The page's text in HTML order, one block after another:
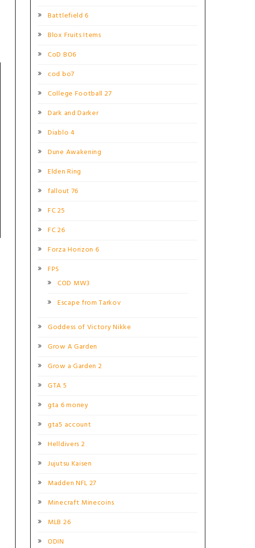
Battlefield 6
Blox Fruits Items
CoD BO6
cod bo7
College Football 27
Dark and Darker
Diablo 4
Dune Awakening
Elden Ring
fallout 76
FC 25
FC 26
Forza Horizon 6
FPS
COD MW3
Escape from Tarkov
Goddess of Victory Nikke
Grow A Garden
Grow a Garden 2
GTA 5
gta 6 money
gta5 account
Helldivers 2
Jujutsu Kaisen
Madden NFL 27
Minecraft Minecoins
MLB 26
ODIN